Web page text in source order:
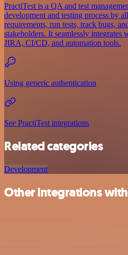
PractiTest is a QA and test
development and testing process by
requirements, run tests, track bugs,
stakeholders. It seamlessly
JIRA, CI/CD, and automation tools.
Using generic authentication
See PractiTest integrations
Related categories
Development
Other integrations